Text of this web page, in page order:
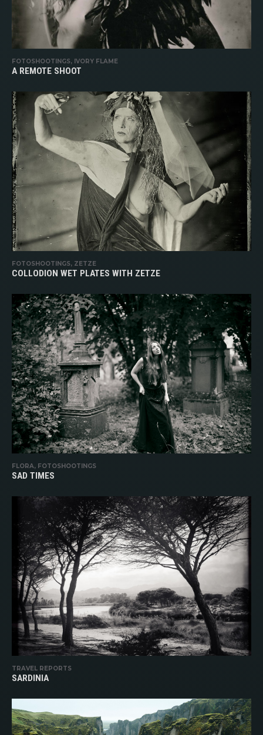
FOTOSHOOTINGS, IVORY FLAME
A REMOTE SHOOT
FOTOSHOOTINGS, ZETZE
COLLODION WET PLATES WITH ZETZE
FLORA, FOTOSHOOTINGS
SAD TIMES
TRAVEL REPORTS
SARDINIA